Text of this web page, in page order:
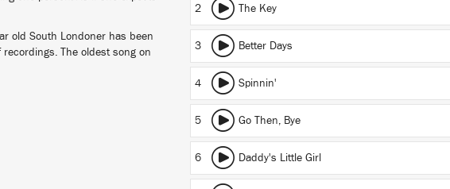
old South Londoner has been
The oldest song on
2 The Key
3 Better Days
4 Spinnin'
5 Go Then, Bye
6 Daddy's Little Girl